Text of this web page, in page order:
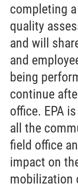
completing
quality
and will
and
being
continue
office. EPA
all the
field office
impact on
mobilization